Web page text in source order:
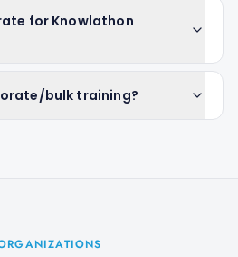
for Knowlathon
bulk training?